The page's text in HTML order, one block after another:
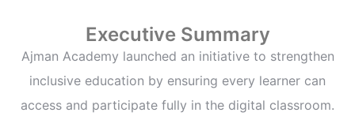
Executive Summary
Ajman Academy launched an initiative to strengthen
inclusive education by ensuring every learner can
access and participate fully in the digital classroom.